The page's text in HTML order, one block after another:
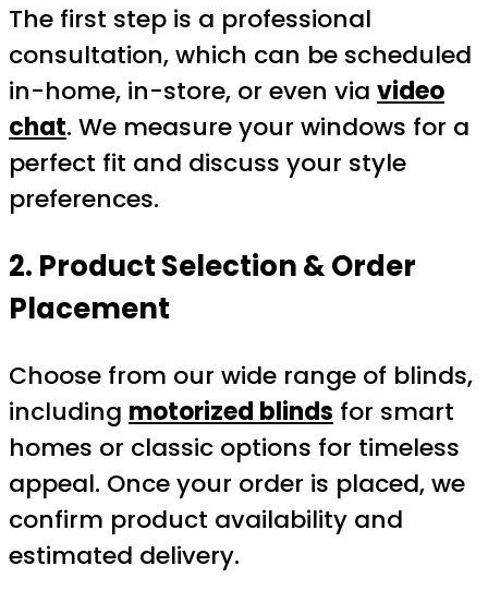
The first step is a professional
consultation, which can be scheduled
in-home, in-store, or even via video
chat. We measure your windows for a
perfect fit and discuss your style
preferences.
2. Product Selection & Order
Placement
Choose from our wide range of blinds,
including motorized blinds for smart
homes or classic options for timeless
appeal. Once your order is placed, we
confirm product availability and
estimated delivery.